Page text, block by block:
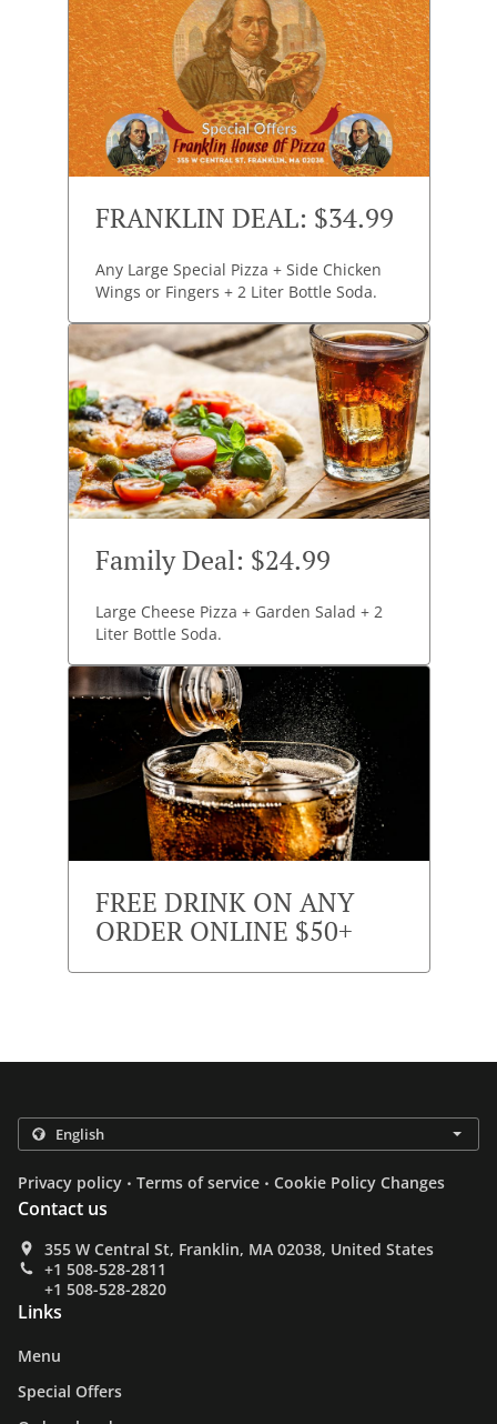
FRANKLIN DEAL: $34.99
Any Large Special Pizza + Side Chicken
Wings or Fingers + 2 Liter Bottle Soda.
Family Deal: $24.99
Large Cheese Pizza + Garden Salad + 2
Liter Bottle Soda.
FREE DRINK ON ANY
ORDER ONLINE $50+
Privacy policy . Terms of service . Cookie Policy Changes
Contact us
355 W Central St, Franklin, MA 02038, United States
+1 508-528-2811
+1 508-528-2820
Links
Menu
Special Offers